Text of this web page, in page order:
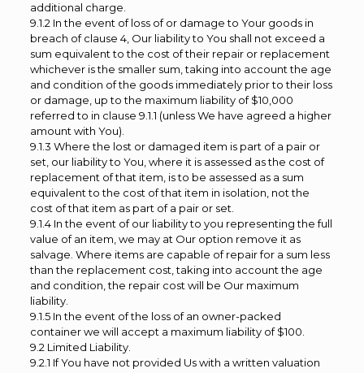
additional charge.
9.1.2 In the event of loss of or damage to Your goods in
breach of clause 4, Our liability to You shall not exceed a
sum equivalent to the cost of their repair or replacement
whichever is the smaller sum, taking into account the age
and condition of the goods immediately prior to their loss
or damage, up to the maximum liability of $10,000
referred to in clause 9.1.1 (unless We have agreed a higher
amount with You).
9.1.3 Where the lost or damaged item is part of a pair or
set, our liability to You, where it is assessed as the cost of
replacement of that item, is to be assessed as a sum
equivalent to the cost of that item in isolation, not the
cost of that item as part of a pair or set.
9.1.4 In the event of our liability to you representing the full
value of an item, we may at Our option remove it as
salvage. Where items are capable of repair for a sum less
than the replacement cost, taking into account the age
and condition, the repair cost will be Our maximum
liability.
9.1.5 In the event of the loss of an owner-packed
container we will accept a maximum liability of $100.
9.2 Limited Liability.
9.2.1 If You have not provided Us with a written valuation